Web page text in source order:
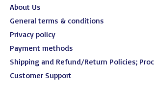
About Us
General terms & conditions
Privacy policy
Payment methods
Shipping and Refund/Return Policies;
Customer Support